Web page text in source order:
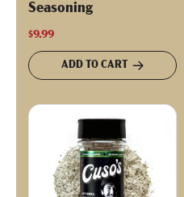
Seasoning
$9.99
ADD TO CART